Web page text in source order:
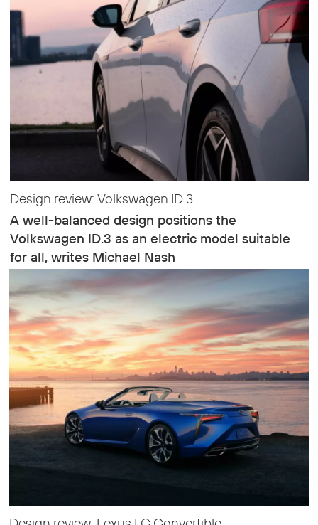
Design review: Volkswagen ID.3
A well-balanced design positions the
Volkswagen ID.3 as an electric model suitable
for all, writes Michael Nash